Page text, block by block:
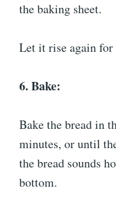
the baking sheet.
Let it rise again for
6. Bake:
Bake the bread in
minutes, or until
the bread sounds
bottom.